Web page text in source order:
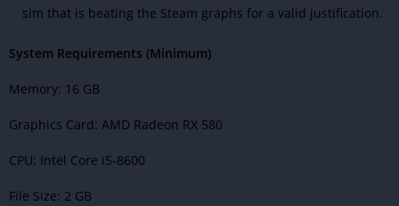
sim that is beating the Steam graphs for a valid justification.
System Requirements (Minimum)
Memory: 16 GB
Graphics Card: AMD Radeon RX 580
CPU: Intel Core i5-8600
File Size: 2 GB